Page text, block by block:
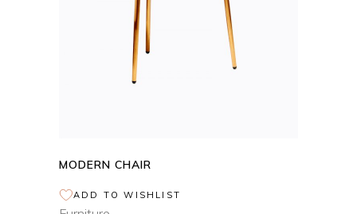
MODERN CHAIR
ADD TO WISHLIST